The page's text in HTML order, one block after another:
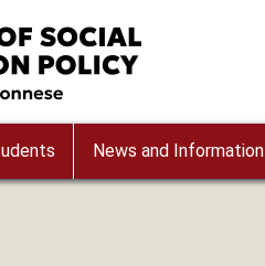
News and Information